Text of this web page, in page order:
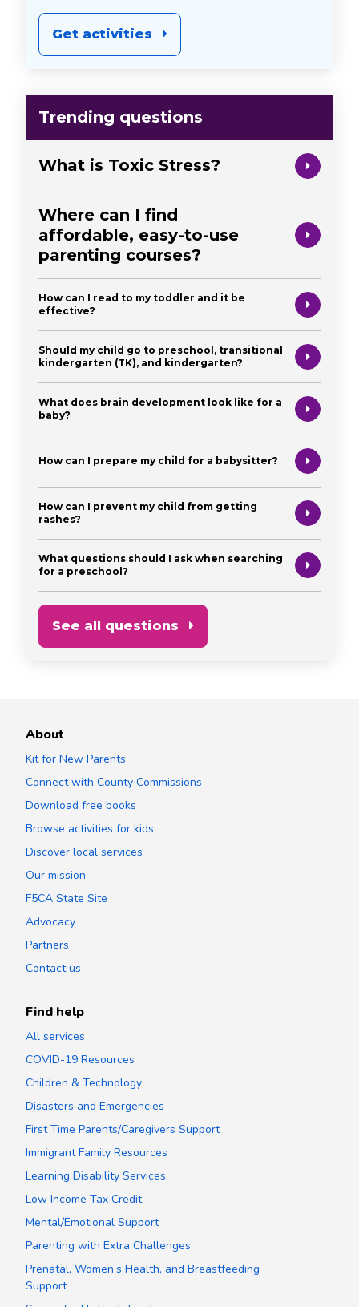
Get activities
Trending questions
What is Toxic Stress?
Where can I find
affordable, easy-to-use
parenting courses?
How can I read to my toddler and it be
effective?
Should my child go to preschool, transitional
kindergarten (TK), and kindergarten?
What does brain development look like for a
baby?
How can I prepare my child for a babysitter?
How can I prevent my child from getting
rashes?
What questions should I ask when searching
for a preschool?
See all questions
About
Kit for New Parents
Connect with County Commissions
Download free books
Browse activities for kids
Discover local services
Our mission
F5CA State Site
Advocacy
Partners
Contact us
Find help
All services
COVID-19 Resources
Children & Technology
Disasters and Emergencies
First Time Parents/Caregivers Support
Immigrant Family Resources
Learning Disability Services
Low Income Tax Credit
Mental/Emotional Support
Parenting with Extra Challenges
Prenatal, Women’s Health, and Breastfeeding
Support